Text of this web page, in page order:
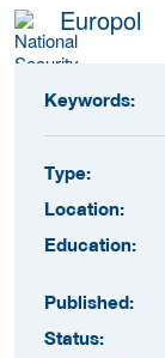
Europol
Keywords:
Type:
Location:
Education:
Published:
Status: